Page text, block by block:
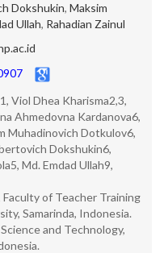
Dokshukin, Maksim
Ullah, Rahadian Zainul
Viol Dhea Kharisma2,3,
Ahmedovna Kardanova6,
Muhadinovich Dotkulov6,
Dokshukin6,
Md. Emdad Ullah9,
of Teacher Training
Samarinda, Indonesia.
and Technology,